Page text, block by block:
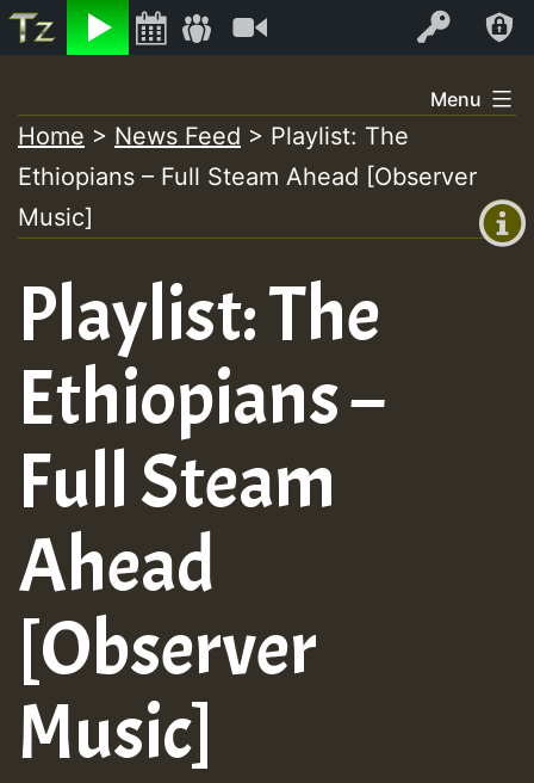
Listen Log In
(GMT
+0)
to
content
Menu
Home > News Feed > Playlist: The
Ethiopians – Full Steam Ahead [Observer
Music]
Playlist: The
Ethiopians –
Full Steam
Ahead
[Observer
Music]